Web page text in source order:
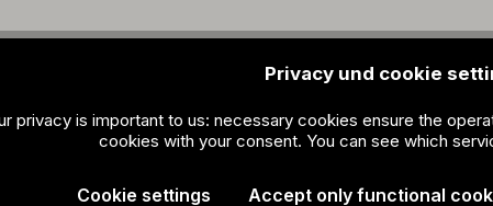
Privacy und cookie
privacy is important to us: necessary cookies ensure the
cookies with your consent. You can see which
Cookie settings Accept only functional